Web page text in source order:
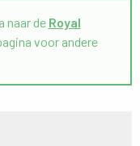
naar de Royal
voor andere